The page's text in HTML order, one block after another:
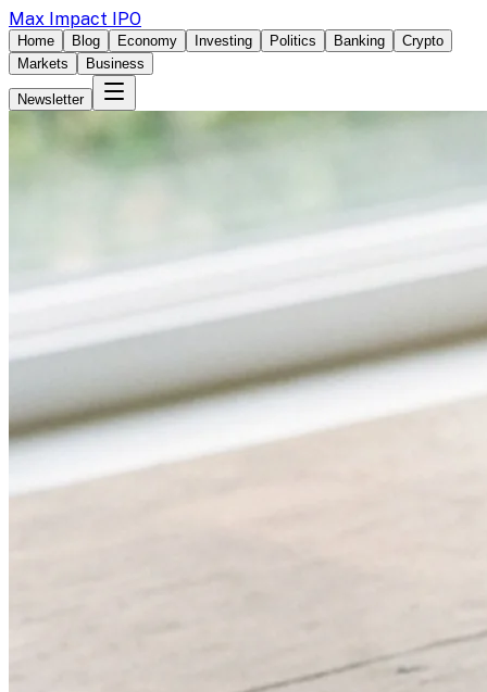
Max Impact IPO
Home Blog Economy Investing Politics Banking
Crypto
Markets
Business
Newsletter